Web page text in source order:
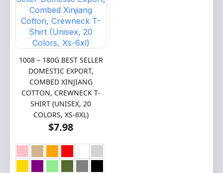
1008 – 180G BEST SELLER
DOMESTIC EXPORT,
COMBED XINJIANG
COTTON, CREWNECK T-
SHIRT (UNISEX, 20
COLORS, XS-6XL)
$7.98